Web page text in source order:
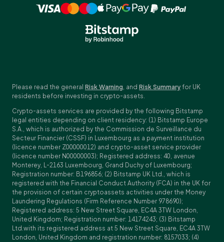
Please read the general Risk Warning, and Risk Summary for UK
residents before investing in crypto-assets.
Crypto-assets services are provided by the following Bitstamp
legal entities depending on client residency: (1) Bitstamp Europe
S.A., which is authorized by the Commission de Surveillance du
Secteur Financier (CSSF) in Luxembourg as a payment institution
(licence number Z00000012) and crypto-asset service provider
(licence number N00000003); Registered address: 40, avenue
Monterey, L-2163 Luxembourg, Grand Duchy of Luxembourg;
Registration number: B196856; (2) Bitstamp UK Ltd., which is
registered with the Financial Conduct Authority (FCA) in the UK for
the provision of certain cryptoassets activities under the Money
Laundering Regulations (Firm Reference Number 978690);
Registered address: 5 New Street Square, EC4A 3TW London,
United Kingdom; Registration number: 14174243; (3) Bitstamp
Ltd.with its registered address at 5 New Street Square, EC4A 3TW
London, United Kingdom and registration number: 8157033; (4)